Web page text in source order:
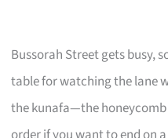
Bussorah Street gets busy,
table for watching the lane
the kunafa—the honeycomb